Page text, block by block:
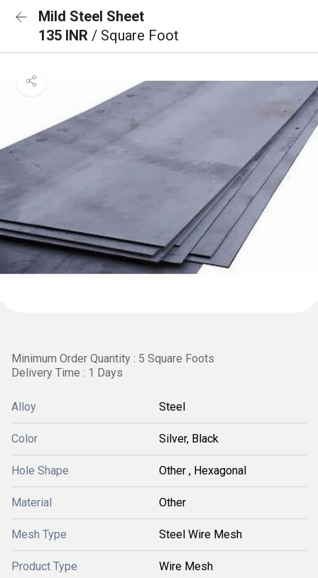
Mild Steel Sheet
135 INR / Square Foot
Minimum Order Quantity : 5 Square Foots
Delivery Time : 1 Days
Alloy Steel
Color Silver, Black
Hole Shape Other , Hexagonal
Material Other
Mesh Type Steel Wire Mesh
Product Type Wire Mesh